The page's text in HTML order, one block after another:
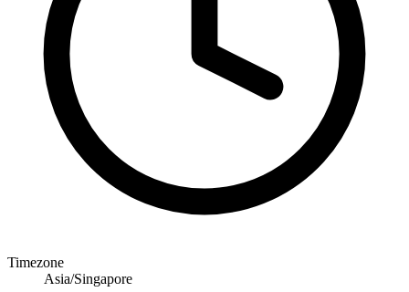
Timezone
Asia/Singapore